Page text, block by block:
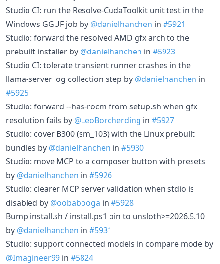
Studio CI: run the Resolve-CudaToolkit unit test in the
Windows GGUF job by @danielhanchen in #5921
Studio: forward the resolved AMD gfx arch to the
prebuilt installer by @danielhanchen in #5923
Studio CI: tolerate transient runner crashes in the
llama-server log collection step by @danielhanchen in
#5925
Studio: forward --has-rocm from setup.sh when gfx
resolution fails by @LeoBorcherding in #5927
Studio: cover B300 (sm_103) with the Linux prebuilt
bundles by @danielhanchen in #5930
Studio: move MCP to a composer button with presets
by @danielhanchen in #5926
Studio: clearer MCP server validation when stdio is
disabled by @oobabooga in #5928
Bump install.sh / install.ps1 pin to unsloth>=2026.5.10
by @danielhanchen in #5931
Studio: support connected models in compare mode by
@Imagineer99 in #5824